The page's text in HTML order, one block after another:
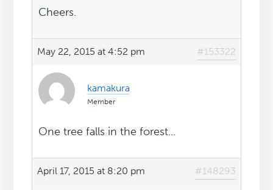
Cheers.
May 22, 2015 at 4:52 pm #153322
kamakura
Member
One tree falls in the forest...
April 17, 2015 at 8:20 pm #148293